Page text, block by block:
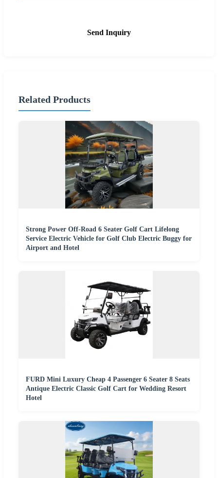
Send Inquiry
Related Products
Strong Power Off-Road 6 Seater Golf Cart Lifelong
Service Electric Vehicle for Golf Club Electric Buggy for
Airport and Hotel
FURD Mini Luxury Cheap 4 Passenger 6 Seater 8 Seats
Antique Electric Classic Golf Cart for Wedding Resort
Hotel